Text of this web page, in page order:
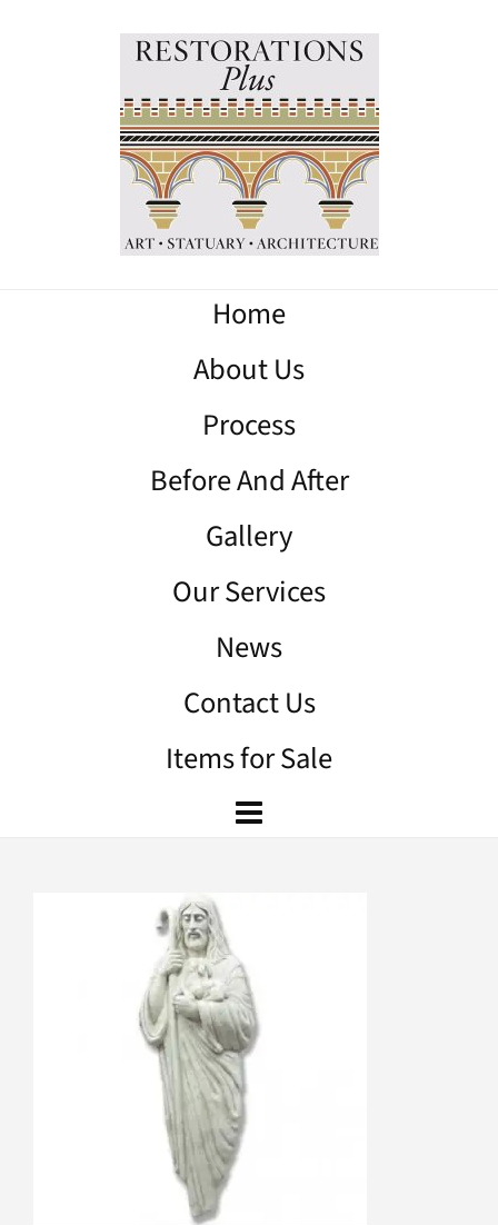
Home
About Us
Process
Before And After
Gallery
Our Services
News
Contact Us
Items for Sale